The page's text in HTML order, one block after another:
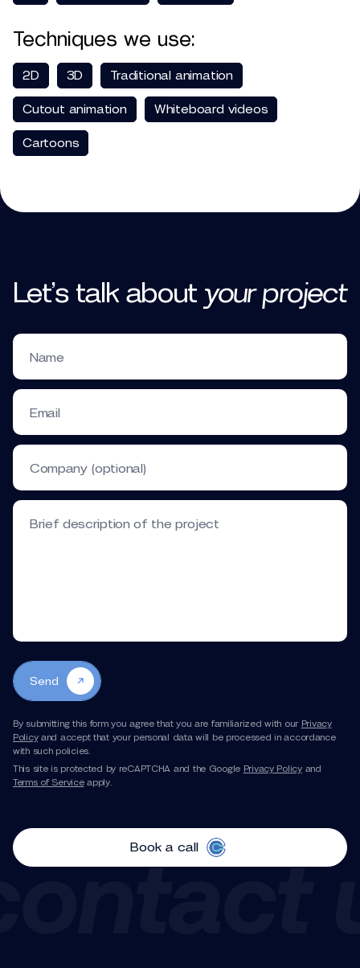
Techniques we use:
2D 3D Traditional animation
Cutout animation Whiteboard videos
Cartoons
Let’s talkabout your project
Name
Email
Company (optional)
Brief description of the project
Send
By submitting this form you agree that you are familiarized with our Privacy
Policyand accept that your personal data will be processed in accordance
with such policies.
This site is protected by reCAPTCHA and the Google Privacy Policyand
Terms of Serviceapply.
Book a call